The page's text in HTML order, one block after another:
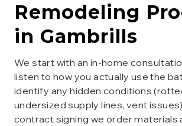
Remodeling
in Gambrills
We start with an in-home
listen to how you actually use the
identify any hidden conditions
undersized supply lines, vent
contract signing we order materials